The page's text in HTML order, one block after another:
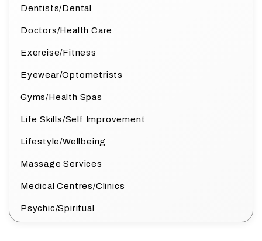
Dentists/Dental
Doctors/Health Care
Exercise/Fitness
Eyewear/Optometrists
Gyms/Health Spas
Life Skills/Self Improvement
Lifestyle/Wellbeing
Massage Services
Medical Centres/Clinics
Psychic/Spiritual